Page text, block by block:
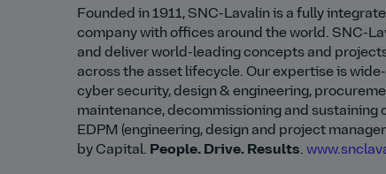
Founded in 1911, SNC-Lavalin is a fully
company with offices around the world. SNC-
and deliver world-leading concepts and
across the asset lifecycle. Our expertise is
cyber security, design & engineering,
maintenance, decommissioning and
EDPM (engineering, design and project
by Capital. People. Drive. Results.